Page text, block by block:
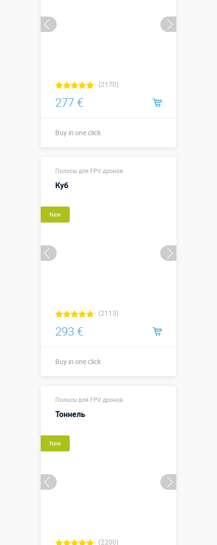
(2170)
277 €
Buy in one click
Полосы для FPV дронов
Куб
New
(2113)
293 €
Buy in one click
Sizes, m:
м
Полосы для FPV дронов
Тоннель
New
(2200)